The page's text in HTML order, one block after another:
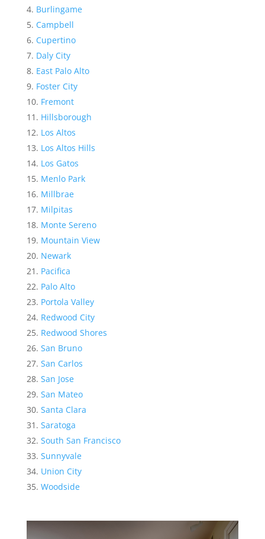
Burlingame
Campbell
Cupertino
Daly City
East Palo Alto
Foster City
Fremont
Hillsborough
Los Altos
Los Altos Hills
Los Gatos
Menlo Park
Millbrae
Milpitas
Monte Sereno
Mountain View
Newark
Pacifica
Palo Alto
Portola Valley
Redwood City
Redwood Shores
San Bruno
San Carlos
San Jose
San Mateo
Santa Clara
Saratoga
South San Francisco
Sunnyvale
Union City
Woodside